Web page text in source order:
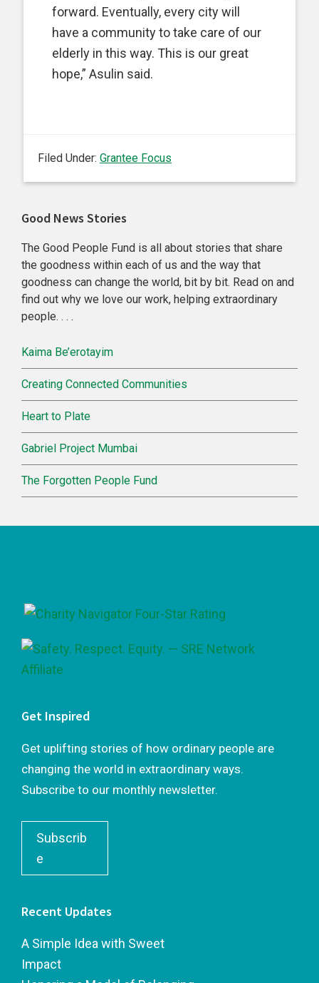
forward. Eventually, every city will
have a community to take care of our
elderly in this way. This is our great
hope,” Asulin said.
Filed Under: Grantee Focus
Primary
Sidebar
Good News Stories
The Good People Fund is all about stories that share
the goodness within each of us and the way that
goodness can change the world, bit by bit. Read on and
find out why we love our work, helping extraordinary
people. . . .
Kaima Be’erotayim
Creating Connected Communities
Heart to Plate
Gabriel Project Mumbai
The Forgotten People Fund
Get Inspired
Get uplifting stories of how ordinary people are
changing the world in extraordinary ways.
Subscribe to our monthly newsletter.
Subscrib
e
Recent Updates
A Simple Idea with Sweet
Impact